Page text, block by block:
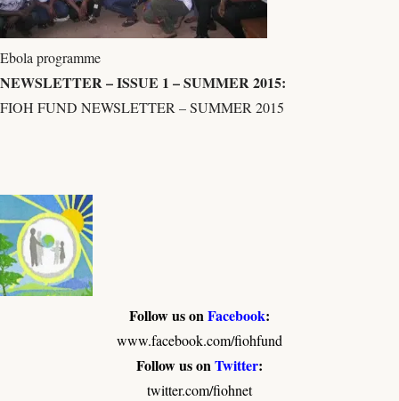
Ebola programme
NEWSLETTER – ISSUE 1 – SUMMER 2015:
FIOH FUND NEWSLETTER – SUMMER 2015
Follow us onFacebook:
www.facebook.com/fiohfund
Follow us onTwitter:
twitter.com/fiohnet